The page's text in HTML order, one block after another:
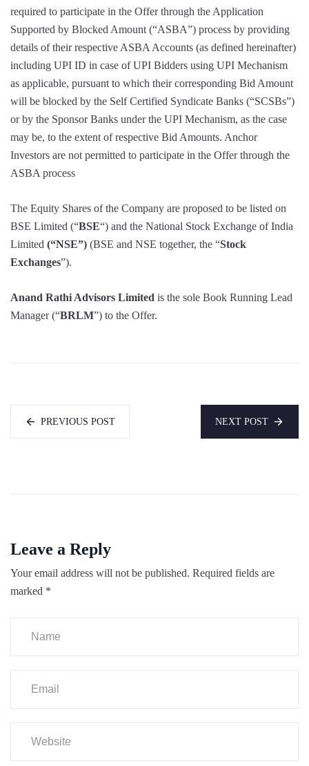
required to participate in the Offer through the Application
Supported by Blocked Amount (“ASBA”) process by providing
details of their respective ASBA Accounts (as defined hereinafter)
including UPI ID in case of UPI Bidders using UPI Mechanism
as applicable, pursuant to which their corresponding Bid Amount
will be blocked by the Self Certified Syndicate Banks (“SCSBs”)
or by the Sponsor Banks under the UPI Mechanism, as the case
may be, to the extent of respective Bid Amounts. Anchor
Investors are not permitted to participate in the Offer through the
ASBA process
The Equity Shares of the Company are proposed to be listed on
BSE Limited (“BSE“) and the National Stock Exchange of India
Limited (“NSE”) (BSE and NSE together, the “Stock
Exchanges”).
Anand Rathi Advisors Limited is the sole Book Running Lead
Manager (“BRLM”) to the Offer.
PREVIOUS POST NEXT POST
Leave a Reply
Your email address will not be published. Required fields are
marked *